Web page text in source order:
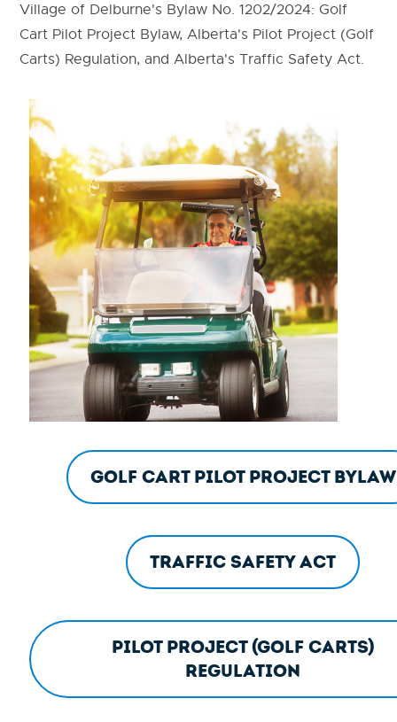
Village of Delburne's Bylaw No. 1202/2024: Golf
Cart Pilot Project Bylaw, Alberta's Pilot Project (Golf
Carts) Regulation, and Alberta's Traffic Safety Act.
Golf Cart Pilot Project Bylaw
Traffic Safety Act
Pilot Project (Golf Carts)
Regulation